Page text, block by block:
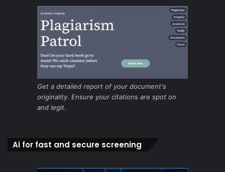
Get a detailed report of your document's
originality. Ensure your citations are spot on
and legit.
Ai for fast and secure screening